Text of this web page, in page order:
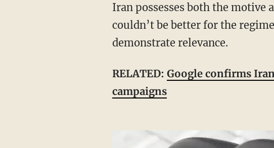
Iran possesses both the motive and the skill to deploy these weapons — and the timing
couldn’t be better for the
demonstrate relevance.
RELATED: Google confirms
campaigns